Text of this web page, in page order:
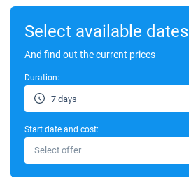
31/10/2026 - 07/11/2026
07/11/2026 - 14/11/2026
21/11/2026 - 28/11/2026
Select available dates
And find out the current prices
Duration:
7 days
Start date and cost:
Select offer